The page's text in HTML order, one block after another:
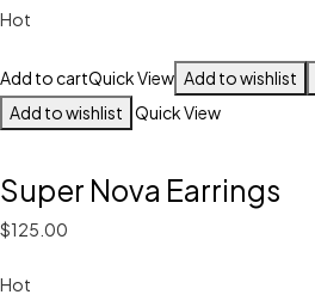
Hot
Add to cartQuick View Add to wishlist
Add to wishlist
Quick View
Super Nova Earrings
$125.00
Hot